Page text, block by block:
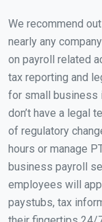
We recommend
nearly any
on payroll related
tax reporting and
for small business
don’t have a legal
of regulatory
hours or manage
business payroll
employees will
paystubs, tax